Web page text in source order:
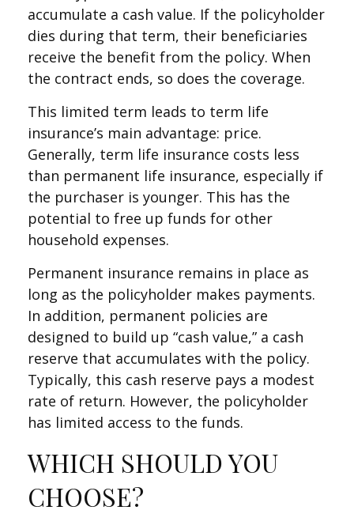
accumulate a cash value. If the policyholder
dies during that term, their beneficiaries
receive the benefit from the policy. When
the contract ends, so does the coverage.
This limited term leads to term life
insurance’s main advantage: price.
Generally, term life insurance costs less
than permanent life insurance, especially if
the purchaser is younger. This has the
potential to free up funds for other
household expenses.
Permanent insurance remains in place as
long as the policyholder makes payments.
In addition, permanent policies are
designed to build up “cash value,” a cash
reserve that accumulates with the policy.
Typically, this cash reserve pays a modest
rate of return. However, the policyholder
has limited access to the funds.
WHICH SHOULD YOU
CHOOSE?